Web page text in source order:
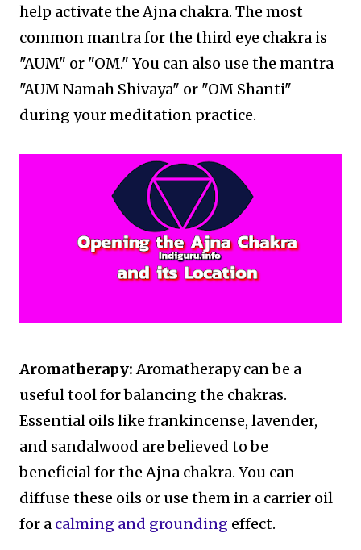
help activate the Ajna chakra. The most
common mantra for the third eye chakra is
"AUM" or "OM." You can also use the mantra
"AUM Namah Shivaya" or "OM Shanti"
during your meditation practice.
Aromatherapy:Aromatherapy can be a
useful tool for balancing the chakras.
Essential oils like frankincense, lavender,
and sandalwood are believed to be
beneficial for the Ajna chakra. You can
diffuse these oils or use them in a carrier oil
for a calming and grounding effect.